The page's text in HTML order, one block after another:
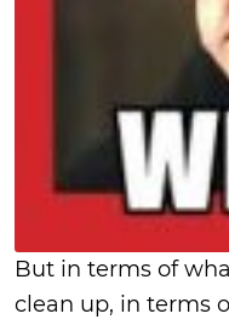
But in terms of
clean up, in terms